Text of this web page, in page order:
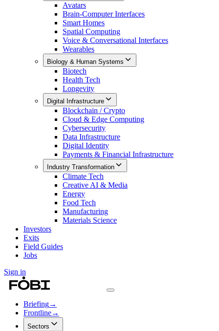
Avatars
Brain-Computer Interfaces
Smart Homes
Spatial Computing
Voice & Conversational Interfaces
Wearables
Biology & Human Systems
Biotech
Health Tech
Longevity
Digital Infrastructure
Blockchain / Crypto
Cloud & Edge Computing
Cybersecurity
Data Infrastructure
Digital Identity
Payments & Financial Infrastructure
Industry Transformation
Climate Tech
Creative AI & Media
Energy
Food Tech
Manufacturing
Materials Science
Investors
Exits
Field Guides
Jobs
Sign in
Briefing→
Frontline→
Sectors